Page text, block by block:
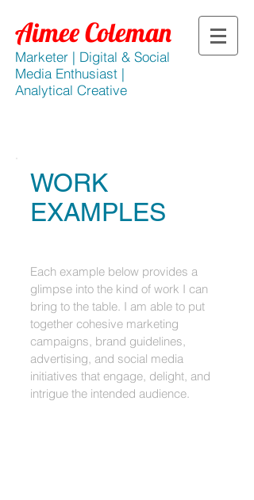
​Aimee Coleman​
Marketer | Digital & Social
Media Enthusiast |
Analytical Creative
WORK
EXAMPLES
Each example below provides a
glimpse into the kind of work I can
bring to the table. I am able to put
together cohesive marketing
campaigns, brand guidelines,
advertising, and social media
initiatives that engage, delight, and
intrigue the intended audience.